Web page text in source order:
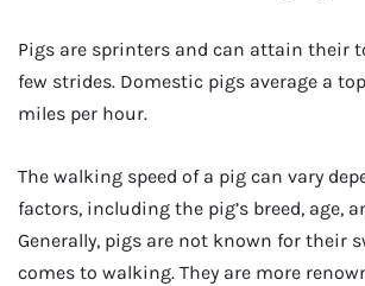
Pigs are sprinters and can attain their
few strides. Domestic pigs average a top
miles per hour.
The walking speed of a pig can vary
factors, including the pig’s breed, age,
Generally, pigs are not known for their
comes to walking. They are more